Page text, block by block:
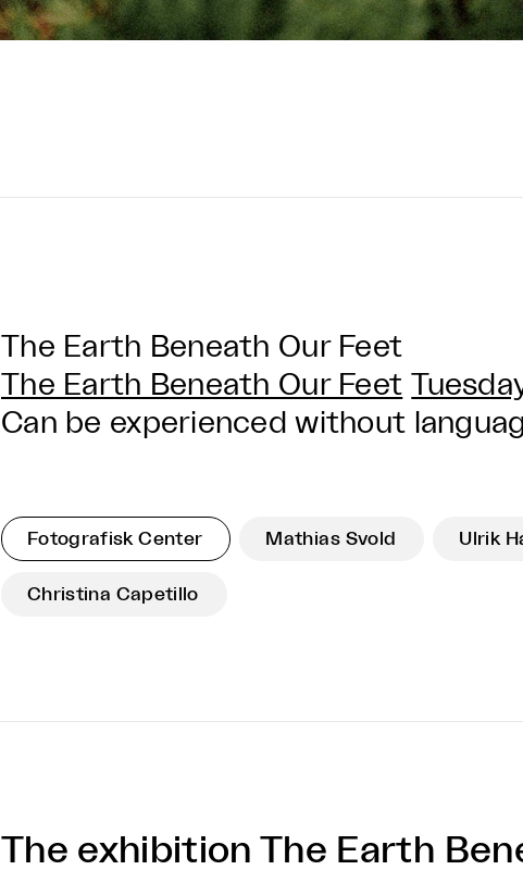
The Earth Beneath Our Feet
The Earth Beneath Our Feet
Can be experienced without
Fotografisk Center Mathias Svold Ulrik
Christina Capetillo
The exhibition The Earth